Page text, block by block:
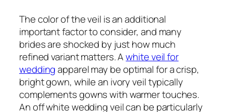
The color of the veil is an additional
important factor to consider, and many
brides are shocked by just how much
refined variant matters. Awhite veil for
weddingapparel may be optimal for a crisp,
bright gown, while an ivory veil typically
complements gowns with warmer touches.
An off white wedding veil can be particularly